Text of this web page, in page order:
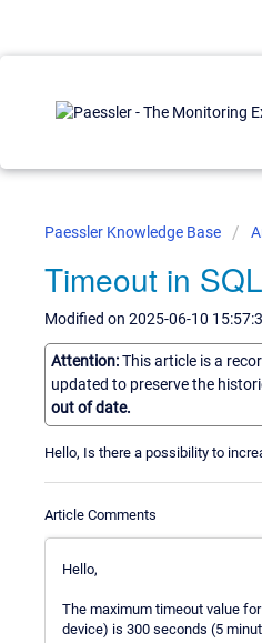
Paessler Knowledge Base
Timeout in
Modified on 2025-06-10
Attention:This article is a
updated to preserve the
out of date.
Hello, Is there a possibility to
Article Comments
Hello,
The maximum timeout value
device) is 300 seconds (5